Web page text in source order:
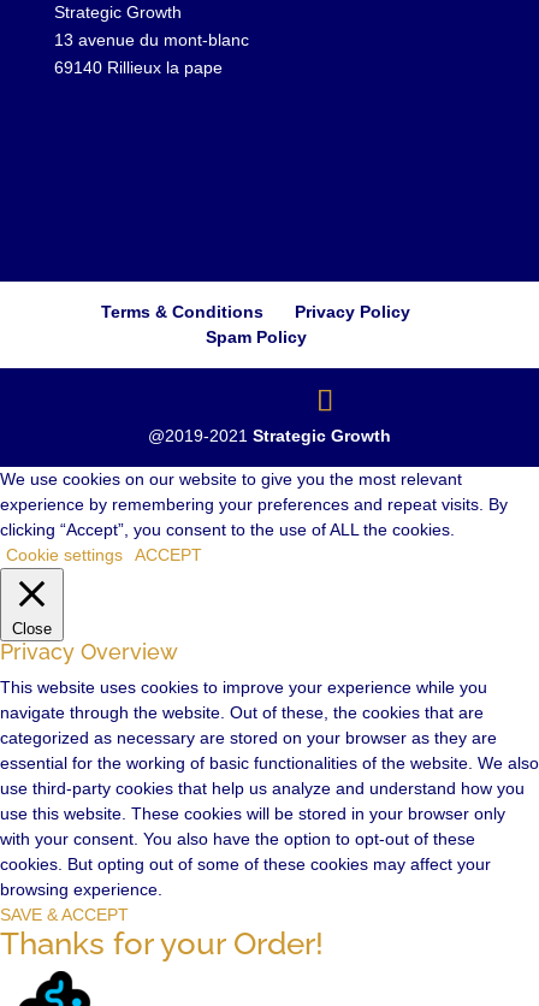
Strategic Growth
13 avenue du mont-blanc
69140 Rillieux la pape
Terms & Conditions
Privacy Policy
Spam Policy
@2019-2021 Strategic Growth
We use cookies on our website to give you the most relevant
experience by remembering your preferences and repeat visits. By
clicking “Accept”, you consent to the use of ALL the cookies.
Cookie settings
ACCEPT
Close
Privacy Overview
This website uses cookies to improve your experience while you
navigate through the website. Out of these, the cookies that are
categorized as necessary are stored on your browser as they are
essential for the working of basic functionalities of the website. We also
use third-party cookies that help us analyze and understand how you
use this website. These cookies will be stored in your browser only
with your consent. You also have the option to opt-out of these
cookies. But opting out of some of these cookies may affect your
browsing experience.
SAVE & ACCEPT
Thanks for your Order!